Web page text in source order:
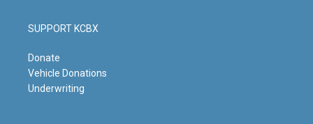
SUPPORT KCBX
Donate
Vehicle Donations
Underwriting